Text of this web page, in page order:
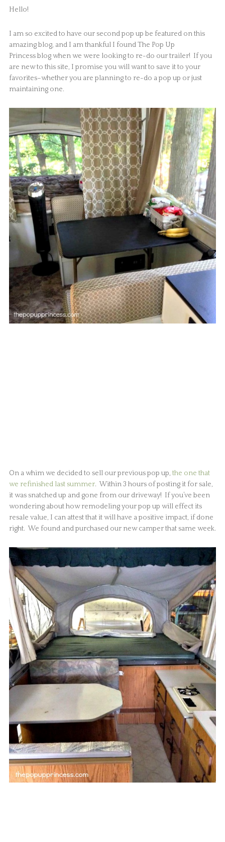
Hello!
I am so excited to have our second pop up be featured on this
amazing blog, and I am thankful I found The Pop Up
Princess blog when we were looking to re-do our trailer! If you
are new to this site, I promise you will want to save it to your
favorites–whether you are planning to re-do a pop up or just
maintaining one.
On a whim we decided to sell our previous pop up, the one that
we refinished last summer. Within 3 hours of posting it for sale,
it was snatched up and gone from our driveway! If you’ve been
wondering about how remodeling your pop up will effect its
resale value, I can attest that it will have a positive impact, if done
right. We found and purchased our new camper that same week.